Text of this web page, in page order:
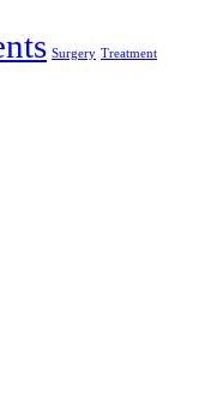
Surgery Treatment